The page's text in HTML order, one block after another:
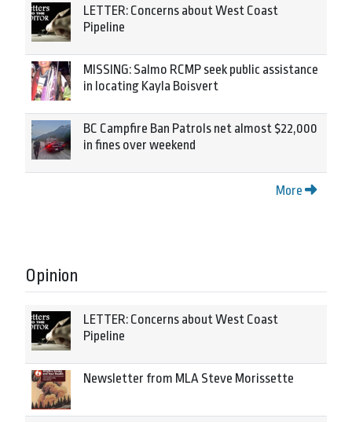
LETTER: Concerns about West Coast
Pipeline
MISSING: Salmo RCMP seek public assistance
in locating Kayla Boisvert
BC Campfire Ban Patrols net almost $22,000
in fines over weekend
More
Opinion
LETTER: Concerns about West Coast
Pipeline
Newsletter from MLA Steve Morissette